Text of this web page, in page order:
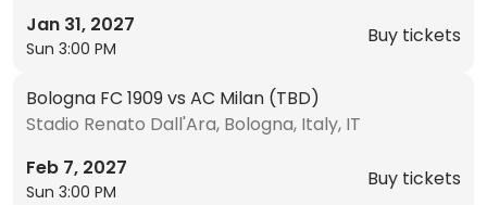
Jan 31, 2027
Sun 3:00 PM
Buy tickets
Bologna FC 1909 vs AC Milan (TBD)
Stadio Renato Dall'Ara, Bologna, Italy, IT
Feb 7, 2027
Sun 3:00 PM
Buy tickets